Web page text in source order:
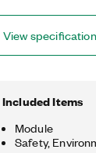
View
Included Items
Module
Safety,